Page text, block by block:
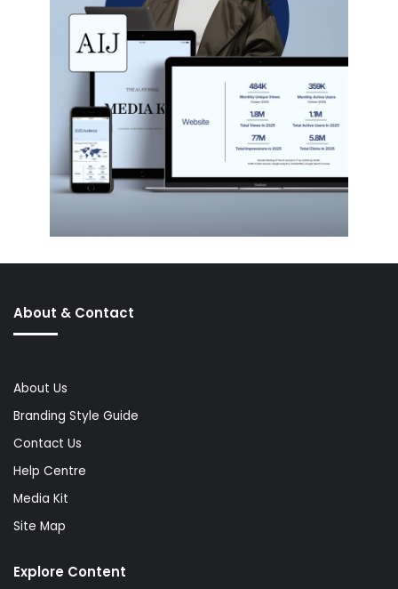
About & Contact
About Us
Branding Style Guide
Contact Us
Help Centre
Media Kit
Site Map
Explore Content